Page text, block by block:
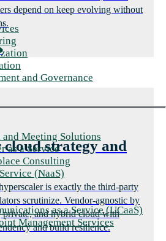
and Governance
Meeting Solutions
as a Service
Consulting
(NaaS)
as a Service (UCaaS)
Management Services
depend on keep evolving without
strategy and
is exactly the third-party
scrutinize. Vendor-agnostic by
and hybrid cloud with
and build resilience.